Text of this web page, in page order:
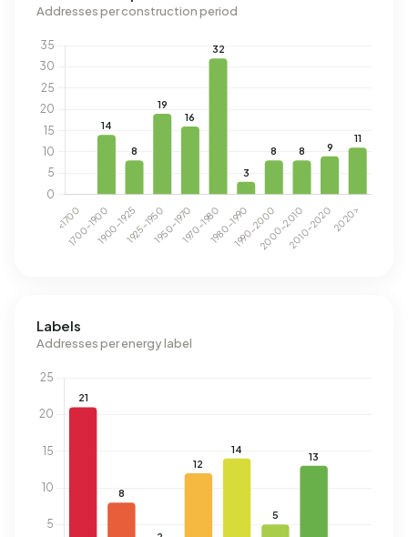
Addresses per construction period
Labels
Addresses per energy label